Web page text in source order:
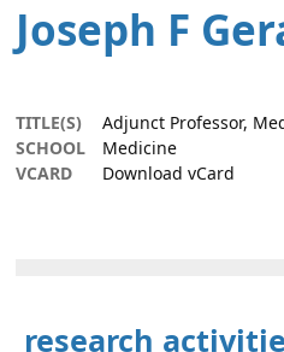
Joseph F
TITLE(S)
Adjunct Professor,
SCHOOL
Medicine
VCARD
Download vCard
research